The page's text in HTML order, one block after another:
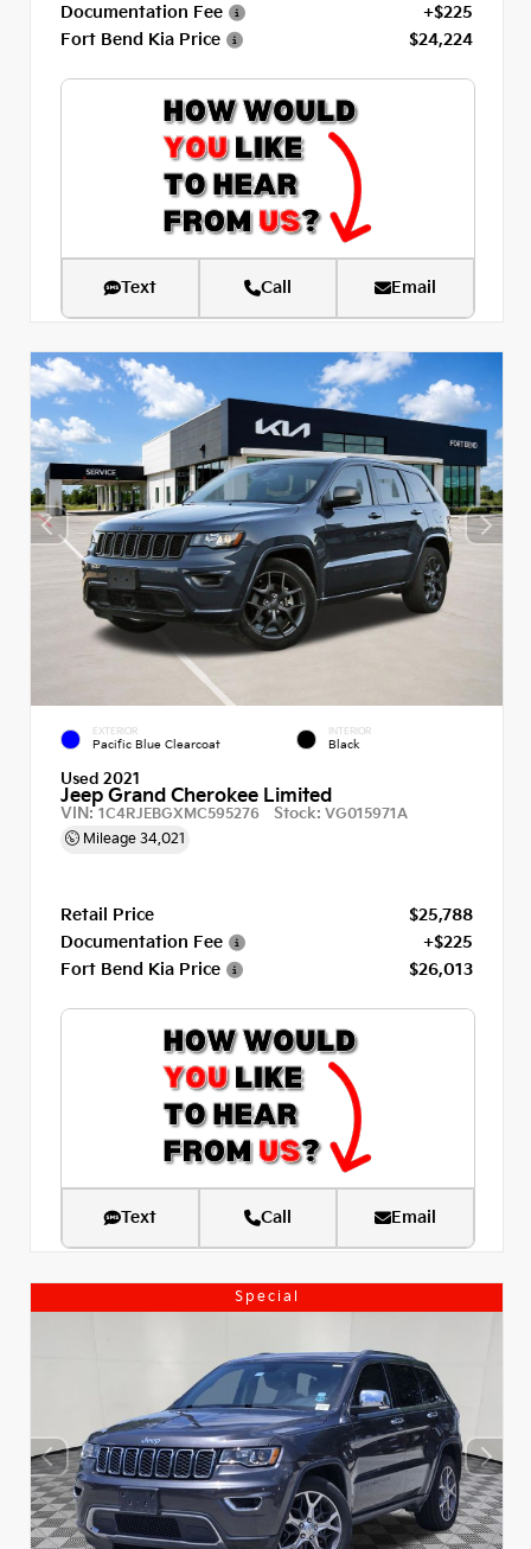
Documentation Fee
+$225
Fort Bend Kia Price
$24,224
Text Call Email
EXTERIOR
Pacific Blue Clearcoat
INTERIOR
Black
Used 2021
Jeep Grand Cherokee Limited
VIN:1C4RJEBGXMC595276 Stock: VG015971A
Mileage 34,021
Retail Price
$25,788
Documentation Fee
+$225
Fort Bend Kia Price
$26,013
Text Call Email
Special